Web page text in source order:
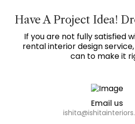
Have A Project Idea!
If you are not fully satisfied
rental interior design
can to make it
Email us